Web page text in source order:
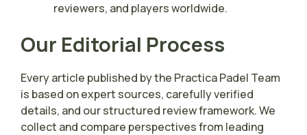
reviewers, and players worldwide.
Our Editorial Process
Every article published by the Practica Padel Team
is based on expert sources, carefully verified
details, and our structured review framework. We
collect and compare perspectives from leading